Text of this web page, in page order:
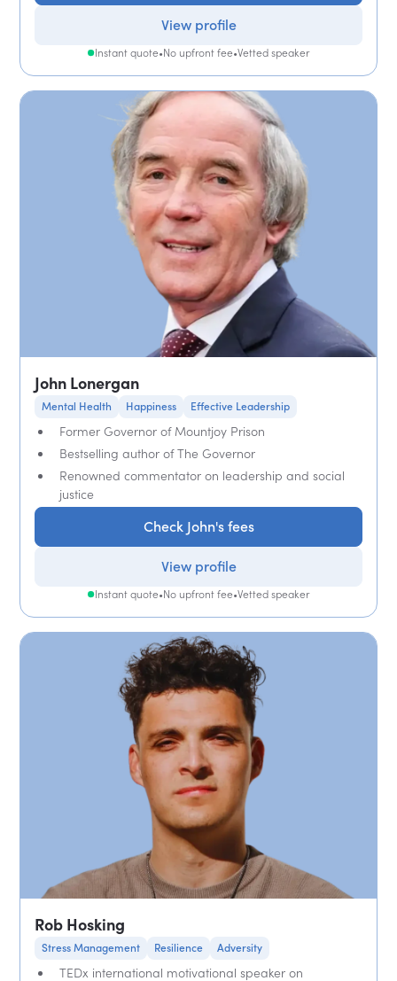
View profile
Instant quote•No upfront fee•Vetted speaker
John Lonergan
Mental Health Happiness Effective Leadership
Former Governor of Mountjoy Prison
Bestselling author of The Governor
Renowned commentator on leadership and social
justice
Check John's fees
View profile
Instant quote•No upfront fee•Vetted speaker
Rob Hosking
Stress Management Resilience Adversity
TEDx international motivational speaker on